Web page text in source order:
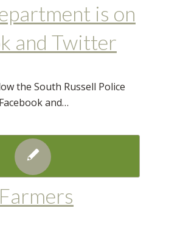
is on
and Twitter
the South Russell Police
and…